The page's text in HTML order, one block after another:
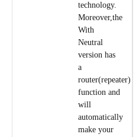
technology.
Moreover,the
With
Neutral
version has
a
router(repeater)
function and
will
automatically
make your